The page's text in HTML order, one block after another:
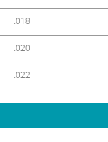
.018
.020
.022